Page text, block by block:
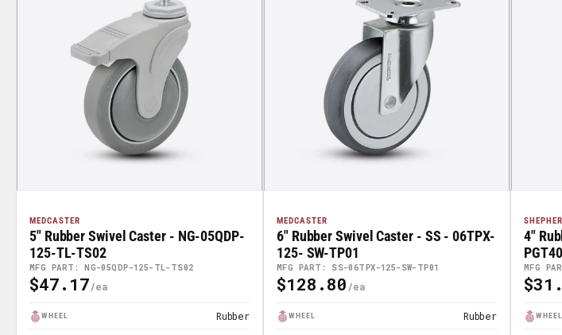
MEDCASTER
MFG PART: NG-05QDP-125-TL-TS02
5" Rubber Swivel Caster - NG-05QDP-
125-TL-TS02
Regular
$47.17
WHEEL Rubber
MEDCASTER
MFG PART: SS-06TPX-125-SW-TP01
6" Rubber Swivel Caster - SS - 06TPX-
125- SW-TP01
Regular
$128.80
WHEEL Rubber
MFG
4"
WHEEL